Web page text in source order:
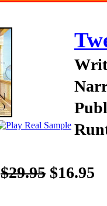
$29.95 $16.95